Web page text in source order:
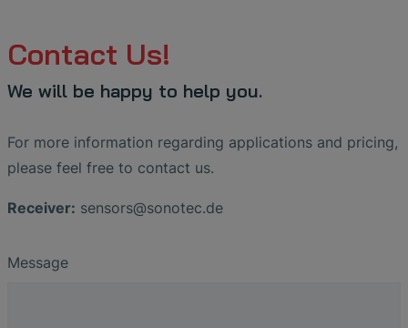
Contact Us!
We will be happy to help you.
For more information regarding applications and pricing,
please feel free to contact us.
Receiver: sensors@sonotec.de
Message